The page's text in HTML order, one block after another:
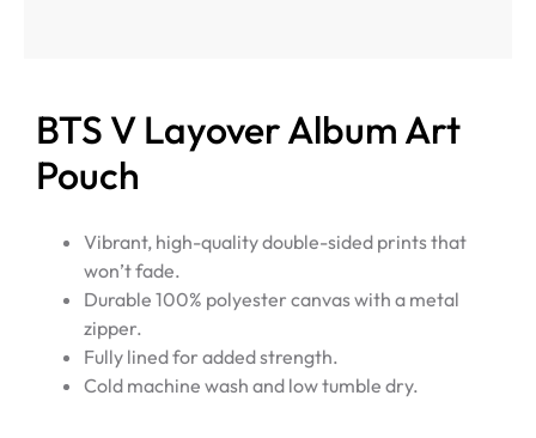
BTS V Layover Album Art
Pouch
Vibrant, high-quality double-sided prints that
won’t fade.
Durable 100% polyester canvas with a metal
zipper.
Fully lined for added strength.
Cold machine wash and low tumble dry.